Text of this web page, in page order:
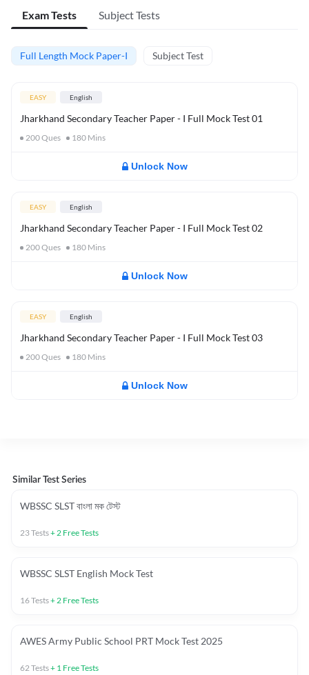
Exam Tests Subject Tests
Full Length Mock Paper-I Subject Test
EASY English
Jharkhand Secondary Teacher Paper - I Full Mock Test 01
200Ques 180 Mins
Unlock Now
EASY English
Jharkhand Secondary Teacher Paper - I Full Mock Test 02
200Ques 180 Mins
Unlock Now
EASY English
Jharkhand Secondary Teacher Paper - I Full Mock Test 03
200Ques 180 Mins
Unlock Now
Similar Test Series
WBSSC SLST বাংলা মক টেস্ট
23Tests+2 Free Tests
WBSSC SLST English Mock Test
16Tests+2 Free Tests
AWES Army Public School PRT Mock Test 2025
62Tests+ 1 Free Tests